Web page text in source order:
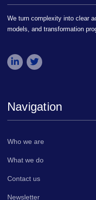
We turn complexity into clear
models, and transformation
Navigation
Who we are
What we do
Contact us
Newsletter